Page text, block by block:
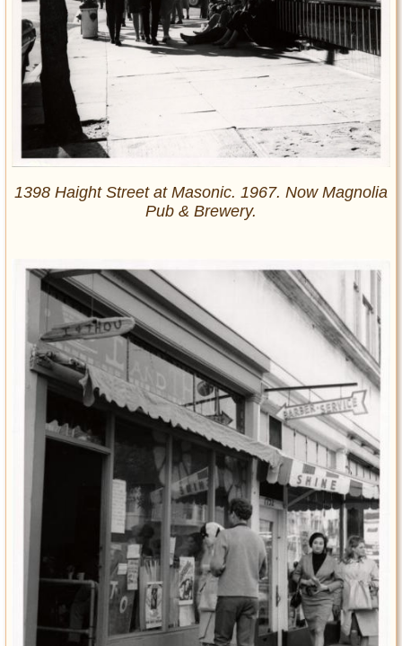
1398 Haight Street at Masonic. 1967. Now Magnolia
Pub & Brewery.